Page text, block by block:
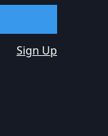
Sign Up